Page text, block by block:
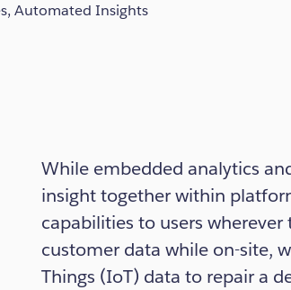
Automated Insights
While embedded analytics
insight together within
capabilities to users wherever
customer data while on-site,
Things (IoT) data to repair a